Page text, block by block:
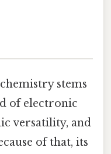
stems
of electronic
versatility, and
of that, its